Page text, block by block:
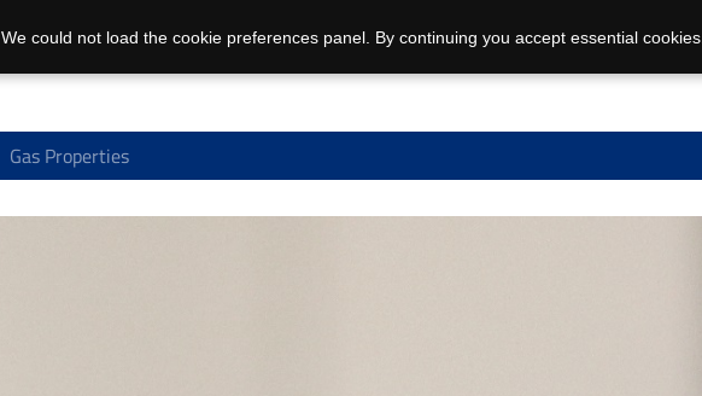
Gas Properties
We could not load the cookie preferences panel. By continuing you accept essential cookies.